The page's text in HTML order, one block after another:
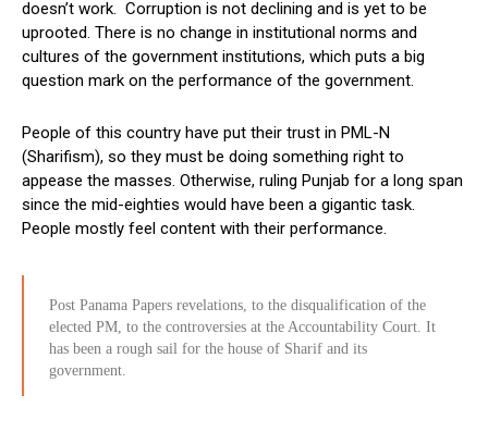
doesn’t work. Corruption is not declining and is yet to be
uprooted. There is no change in institutional norms and
cultures of the government institutions, which puts a big
question mark on the performance of the government.
People of this country have put their trust in PML-N
(Sharifism), so they must be doing something right to
appease the masses. Otherwise, ruling Punjab for a long span
since the mid-eighties would have been a gigantic task.
People mostly feel content with their performance.
Post Panama Papers revelations, to the disqualification of the
elected PM, to the controversies at the Accountability Court. It
has been a rough sail for the house of Sharif and its
government.